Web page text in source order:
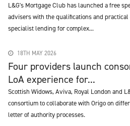
L&G's Mortgage Club has launched a free
advisers with the qualifications and
specialist lending for complex...
18TH MAY 2026
Four providers launch
LoA experience for...
Scottish Widows, Aviva, Royal London and
consortium to collaborate with Origo on
letter of authority processes.